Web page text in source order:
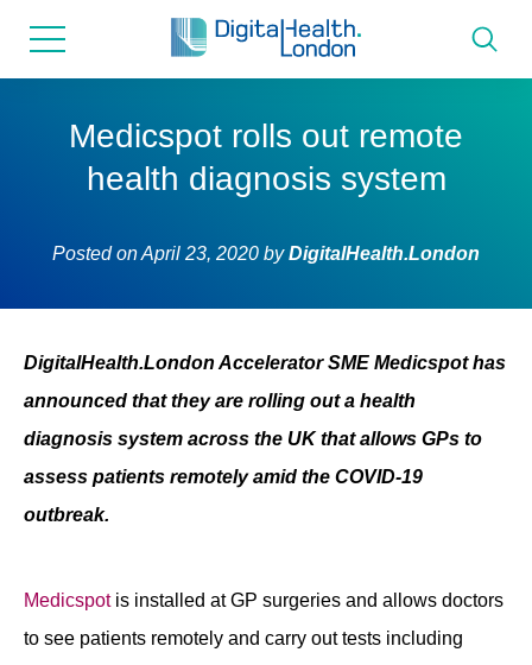
Programmes
How we can help
Resources & Support
Medicspot rolls out remote
health diagnosis system
Posted onApril 23, 2020 byDigitalHealth.London
DigitalHealth.London Accelerator SME Medicspot has
announced that they are rolling out a health
diagnosis system across the UK that allows GPs to
assess patients remotely amid the COVID-19
outbreak.
Medicspotis installed at GP surgeries and allows doctors
to see patients remotely and carry out tests including